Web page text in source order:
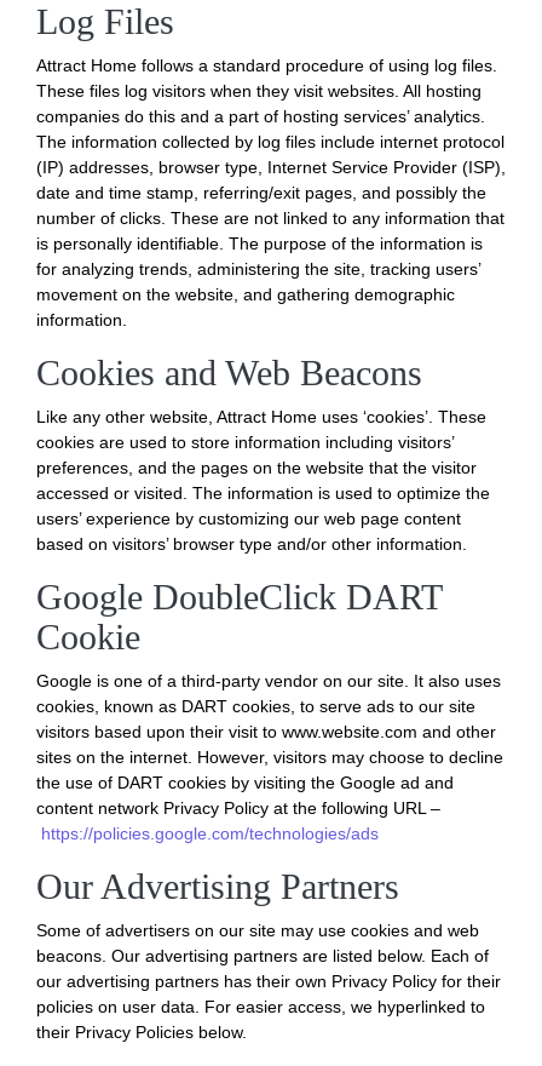
Log Files
Attract Home follows a standard procedure of using log files.
These files log visitors when they visit websites. All hosting
companies do this and a part of hosting services’ analytics.
The information collected by log files include internet protocol
(IP) addresses, browser type, Internet Service Provider (ISP),
date and time stamp, referring/exit pages, and possibly the
number of clicks. These are not linked to any information that
is personally identifiable. The purpose of the information is
for analyzing trends, administering the site, tracking users’
movement on the website, and gathering demographic
information.
Cookies and Web Beacons
Like any other website, Attract Home uses ‘cookies’. These
cookies are used to store information including visitors’
preferences, and the pages on the website that the visitor
accessed or visited. The information is used to optimize the
users’ experience by customizing our web page content
based on visitors’ browser type and/or other information.
Google DoubleClick DART
Cookie
Google is one of a third-party vendor on our site. It also uses
cookies, known as DART cookies, to serve ads to our site
visitors based upon their visit to www.website.com and other
sites on the internet. However, visitors may choose to decline
the use of DART cookies by visiting the Google ad and
content network Privacy Policy at the following URL –
https://policies.google.com/technologies/ads
Our Advertising Partners
Some of advertisers on our site may use cookies and web
beacons. Our advertising partners are listed below. Each of
our advertising partners has their own Privacy Policy for their
policies on user data. For easier access, we hyperlinked to
their Privacy Policies below.